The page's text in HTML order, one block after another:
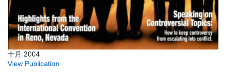
十月 2004
View Publication